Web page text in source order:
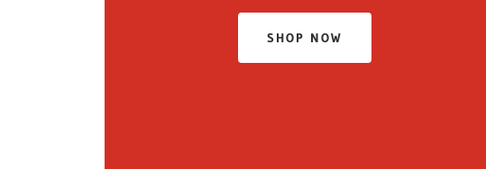
SHOP NOW